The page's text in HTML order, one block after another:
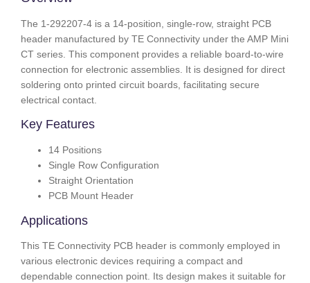
The 1-292207-4 is a 14-position, single-row, straight PCB
header manufactured by TE Connectivity under the AMP Mini
CT series. This component provides a reliable board-to-wire
connection for electronic assemblies. It is designed for direct
soldering onto printed circuit boards, facilitating secure
electrical contact.
Key Features
14 Positions
Single Row Configuration
Straight Orientation
PCB Mount Header
Applications
This TE Connectivity PCB header is commonly employed in
various electronic devices requiring a compact and
dependable connection point. Its design makes it suitable for